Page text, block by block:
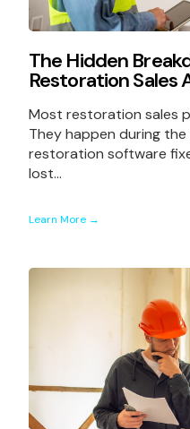
The Hidden
Restoration Sales
Most restoration sales
They happen during
restoration software
lost...
Learn More →